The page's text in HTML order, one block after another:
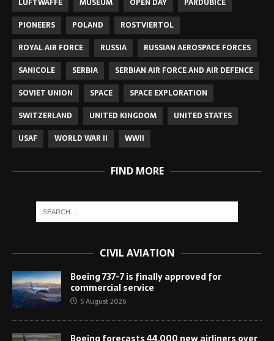
PIONEERS
POLAND
ROSTVIERTOL
ROYAL AIR FORCE
RUSSIA
RUSSIAN AEROSPACE FORCES
SANICOLE
SERBIA
SERBIAN AIR FORCE AND AIR DEFENCE
SOVIET UNION
SPACE
SPACE EXPLORATION
SWITZERLAND
UNITED KINGDOM
UNITED STATES
USAF
WORLD WAR II WWII
FIND MORE
CIVIL AVIATION
Boeing 737-7 is finally approved for
commercial service
5 August 2026